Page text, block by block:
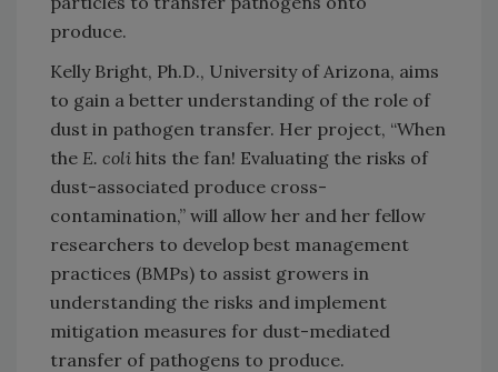
produce.
Kelly Bright, Ph.D., University of Arizona, aims
to gain a better understanding of the role of
dust in pathogen transfer. Her project, “When
the E. coli hits the fan! Evaluating the risks of
dust-associated produce cross-
contamination,” will allow her and her fellow
researchers to develop best management
practices (BMPs) to assist growers in
understanding the risks and implement
mitigation measures for dust-mediated
transfer of pathogens to produce.